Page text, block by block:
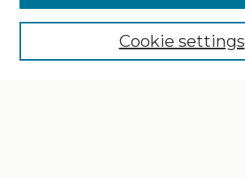
Select context to search:
Cookie settings